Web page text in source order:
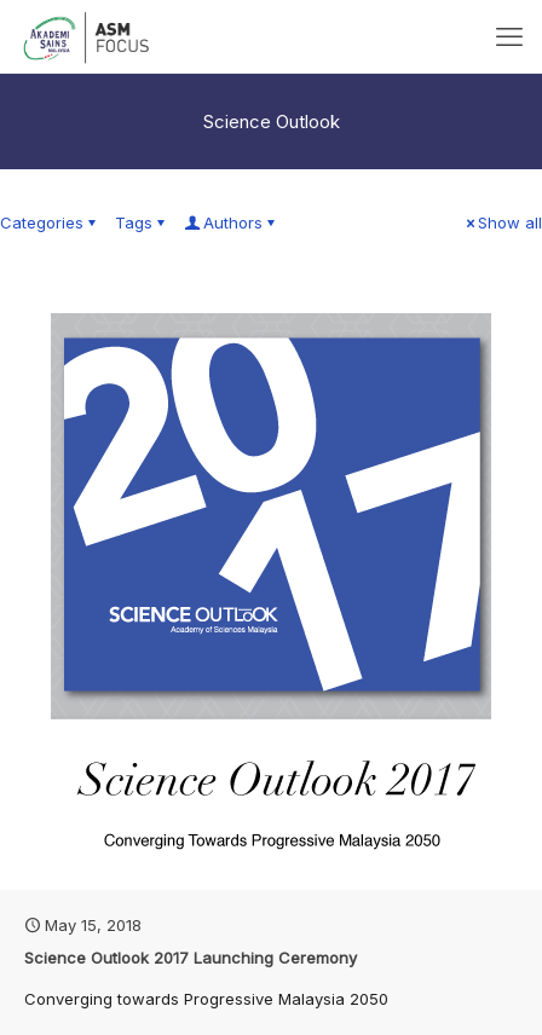
Science Outlook
Categories Tags Authors Show all
May 15, 2018
Science Outlook 2017 Launching Ceremony
Converging towards Progressive Malaysia 2050